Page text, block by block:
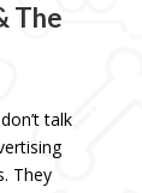
The
talk
They